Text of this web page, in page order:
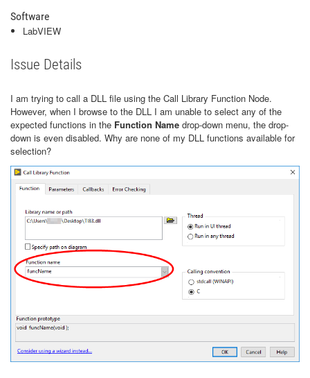
Software
LabVIEW
Issue Details
I am trying to call a DLL file using the Call Library Function Node.
However, when I browse to the DLL I am unable to select any of the
expected functions in the Function Name drop-down menu, the drop-
down is even disabled. Why are none of my DLL functions available for
selection?